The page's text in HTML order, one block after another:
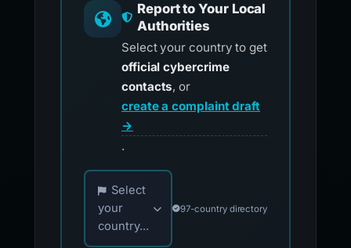
Report to Your Local
Authorities
Select your country to get
official cybercrime
contacts, or
create a complaint draft
→
.
Choose your country for official reporting
Select
your
country...
97-country directory